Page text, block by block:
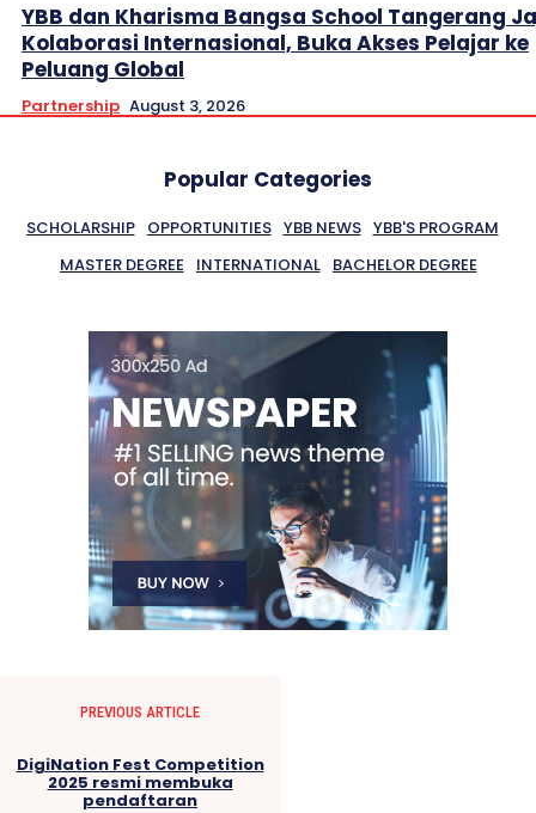
YBB dan Kharisma Bangsa School Tangerang
Kolaborasi Internasional, Buka Akses Pelajar ke
Peluang Global
Partnership August 3, 2026
Popular Categories
SCHOLARSHIP OPPORTUNITIES YBB NEWS YBB'S PROGRAM
MASTER DEGREE
INTERNATIONAL BACHELOR DEGREE
PREVIOUS ARTICLE
DigiNation Fest Competition
2025 resmi membuka
pendaftaran